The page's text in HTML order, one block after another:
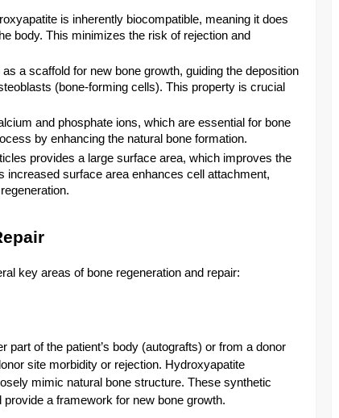
is inherently biocompatible, meaning it does
body. This minimizes the risk of rejection and
a scaffold for new bone growth, guiding the deposition
(bone-forming cells). This property is crucial
and phosphate ions, which are essential for bone
by enhancing the natural bone formation.
provides a large surface area, which improves the
increased surface area enhances cell attachment,
key areas of bone regeneration and repair:
part of the patient’s body (autografts) or from a donor
site morbidity or rejection. Hydroxyapatite
mimic natural bone structure. These synthetic
a framework for new bone growth.